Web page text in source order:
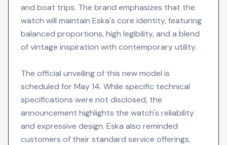
and boat trips. The brand emphasizes that the
watch will maintain Eska's core identity, featuring
balanced proportions, high legibility, and a blend
of vintage inspiration with contemporary utility.
The official unveiling of this new model is
scheduled for May 14. While specific technical
specifications were not disclosed, the
announcement highlights the watch's reliability
and expressive design. Eska also reminded
customers of their standard service offerings,